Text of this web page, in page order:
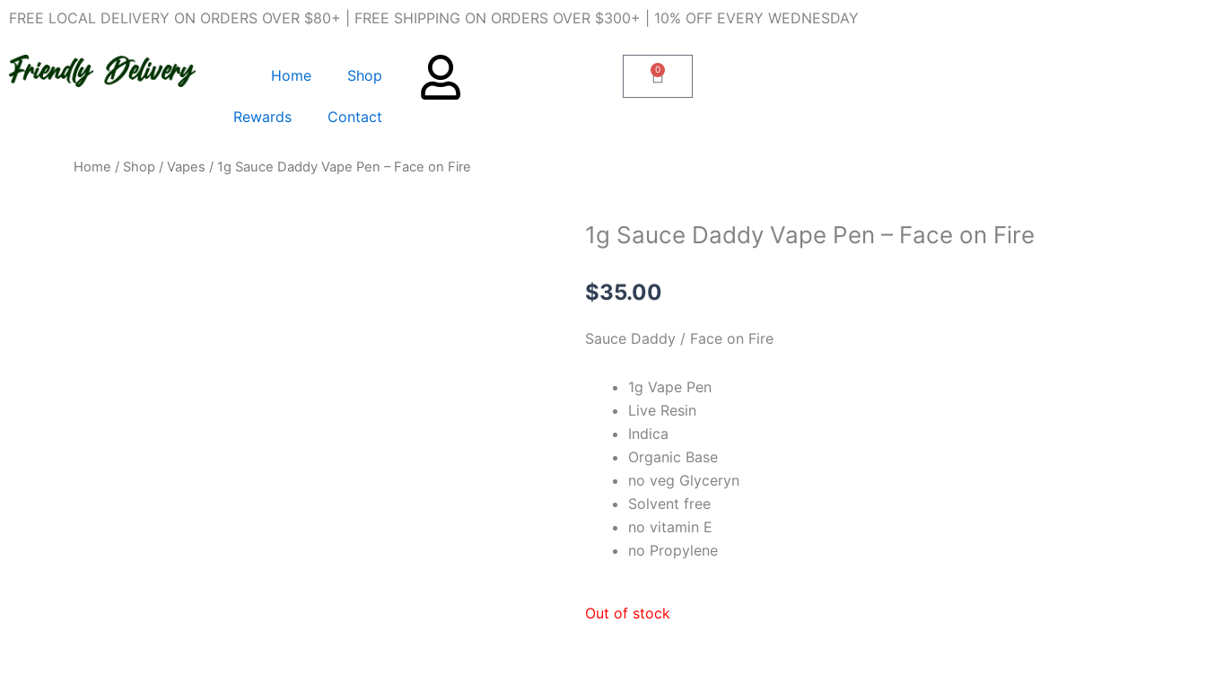
Skip
content
FREE LOCAL DELIVERY ON ORDERS OVER $80+ | FREE SHIPPING ON ORDERS OVER $300+ | 10% OFF EVERY WEDNESDAY
Home Shop
Rewards Contact
0
Cart
Home / Shop / Vapes / 1g Sauce Daddy Vape Pen – Face on Fire
1g Sauce Daddy Vape Pen – Face on Fire
$35.00
Sauce Daddy / Face on Fire
1g Vape Pen
Live Resin
Indica
Organic Base
no veg Glyceryn
Solvent free
no vitamin E
no Propylene
Out of stock